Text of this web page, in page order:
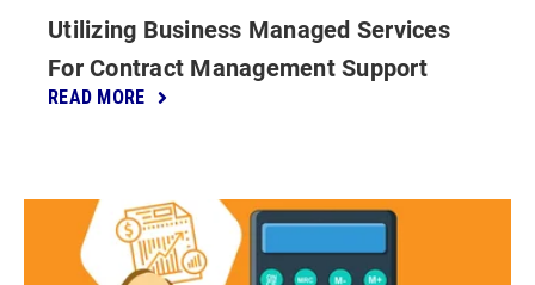
Utilizing Business Managed Services
For Contract Management Support
READ MORE